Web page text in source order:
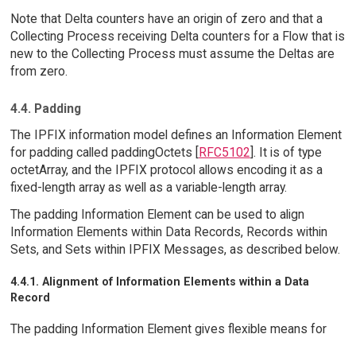
Note that Delta counters have an origin of zero and that a
Collecting Process receiving Delta counters for a Flow that is
new to the Collecting Process must assume the Deltas are
from zero.
4.4. Padding
The IPFIX information model defines an Information Element
for padding called paddingOctets [RFC5102]. It is of type
octetArray, and the IPFIX protocol allows encoding it as a
fixed-length array as well as a variable-length array.
The padding Information Element can be used to align
Information Elements within Data Records, Records within
Sets, and Sets within IPFIX Messages, as described below.
4.4.1. Alignment of Information Elements within a Data
Record
The padding Information Element gives flexible means for